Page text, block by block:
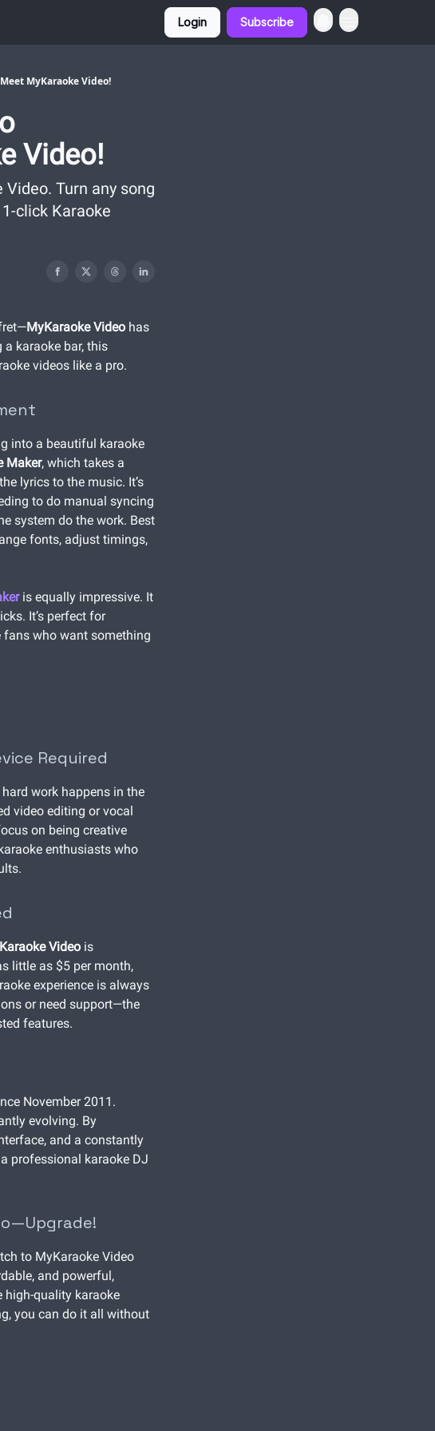
Login Subscribe
MyKaraoke Video!
Video!
Turn any song
click Karaoke
MyKaraoke Video has
a karaoke bar, this
videos like a pro.
into a beautiful karaoke
Maker, which takes a
lyrics to the music. It’s
to do manual syncing
system do the work. Best
fonts, adjust timings,
is equally impressive. It
It’s perfect for
fans who want something
Required
work happens in the
video editing or vocal
on being creative
enthusiasts who
Video is
little as $5 per month,
experience is always
or need support—the
features.
November 2011.
evolving. By
and a constantly
professional karaoke DJ
to MyKaraoke Video
and powerful,
high-quality karaoke
you can do it all without